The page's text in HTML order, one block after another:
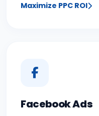
Maximize PPC ROI
Facebook Ads